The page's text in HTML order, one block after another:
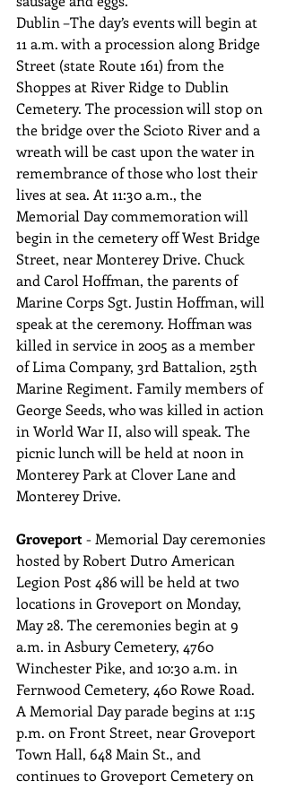
Dublin –The day’s events will begin at
11 a.m. with a procession along Bridge
Street (state Route 161) from the
Shoppes at River Ridge to Dublin
Cemetery. The procession will stop on
the bridge over the Scioto River and a
wreath will be cast upon the water in
remembrance of those who lost their
lives at sea. At 11:30 a.m., the
Memorial Day commemoration will
begin in the cemetery off West Bridge
Street, near Monterey Drive. Chuck
and Carol Hoffman, the parents of
Marine Corps Sgt. Justin Hoffman, will
speak at the ceremony. Hoffman was
killed in service in 2005 as a member
of Lima Company, 3rd Battalion, 25th
Marine Regiment. Family members of
George Seeds, who was killed in action
in World War II, also will speak. The
picnic lunch will be held at noon in
Monterey Park at Clover Lane and
Monterey Drive.
Groveport - Memorial Day ceremonies
hosted by Robert Dutro American
Legion Post 486 will be held at two
locations in Groveport on Monday,
May 28. The ceremonies begin at 9
a.m. in Asbury Cemetery, 4760
Winchester Pike, and 10:30 a.m. in
Fernwood Cemetery, 460 Rowe Road.
A Memorial Day parade begins at 1:15
p.m. on Front Street, near Groveport
Town Hall, 648 Main St., and
continues to Groveport Cemetery on